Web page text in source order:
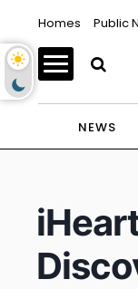
Homes Public
NEWS